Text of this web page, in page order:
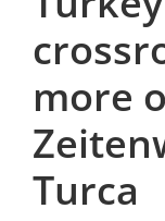
more
Turca